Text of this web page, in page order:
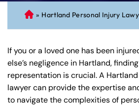
C
on
cti
cu
t
Pe
rs
» Hartland Personal Injury
If you or a loved one has been
else’s negligence in Hartland,
representation is crucial. A
lawyer can provide the expertise
to navigate the complexities of